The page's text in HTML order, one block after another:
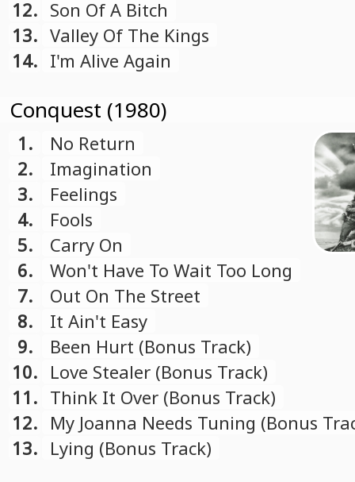
12. Son Of A Bitch
13. Valley Of The Kings
14. I'm Alive Again
Conquest (1980)
1.
No Return
2.
Imagination
3.
Feelings
4.
Fools
5.
Carry On
6.
Won't Have To Wait Too Long
7.
Out On The Street
8.
It Ain't Easy
9.
Been Hurt (Bonus Track)
10. Love Stealer (Bonus Track)
11. Think It Over (Bonus Track)
12. My Joanna Needs Tuning (Bonus
13. Lying (Bonus Track)